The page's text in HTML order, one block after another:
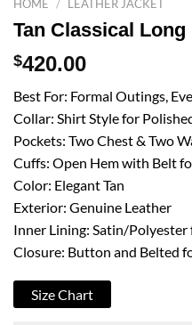
HOME / LEATHER JACKET
Tan Classical
$420.00
Best For: Formal Outings,
Collar: Shirt Style for
Pockets: Two Chest & Two
Cuffs: Open Hem with Belt
Color: Elegant Tan
Exterior: Genuine Leather
Inner Lining: Satin/
Closure: Button and Belted
Size Chart